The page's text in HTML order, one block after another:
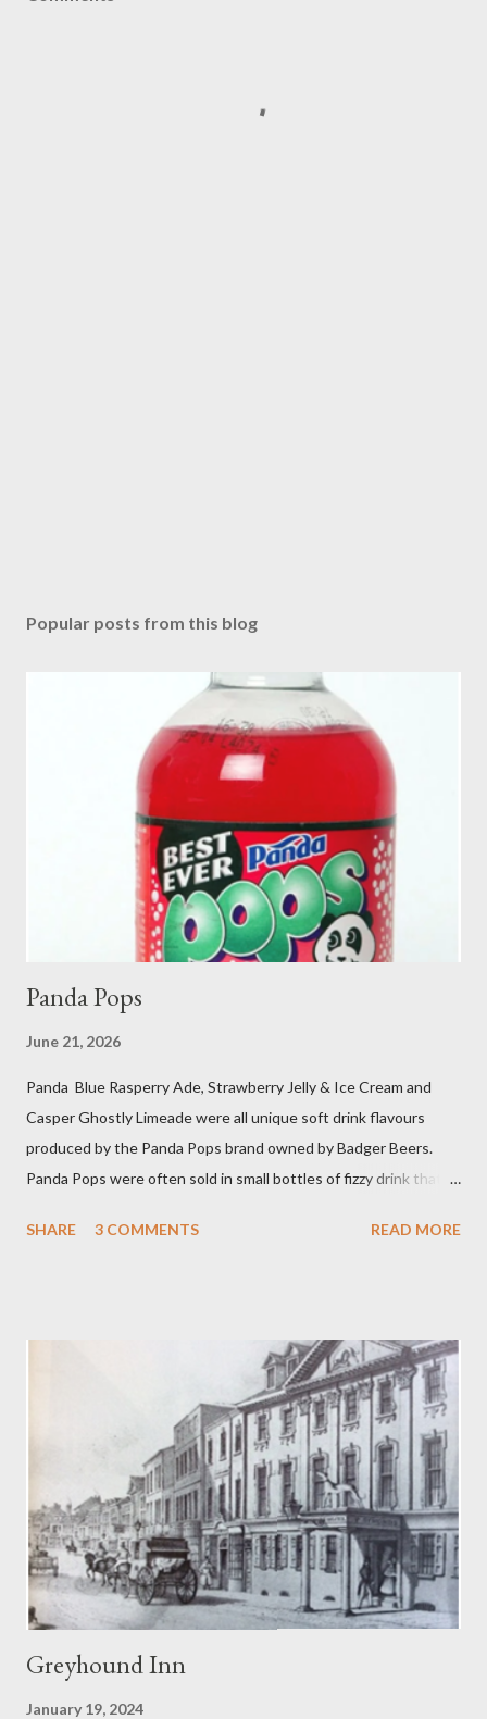
Popular posts from this blog
Panda Pops
June 21, 2026
Panda Blue Rasperry Ade, Strawberry Jelly & Ice Cream and
Casper Ghostly Limeade were all unique soft drink flavours
produced by the Panda Pops brand owned by Badger Beers.
Panda Pops were often sold in small bottles of fizzy drink that
Other popular Panda Pop flavours were Cherry Ade and Bright
Warm Panda Cola’ . While among Panda aficionados there was
even the spoof blend of Princess Diana Memorial flavour! The
Blandford drink competed remarkably well against American
giants Coca Cola and Pepsi Cola. Panda Pops date back to the
1960s when the Blandford brewer dropped the name of
Sunparlor for its soft drink brands. Sunparlor had also been the
name of a winning race horse owned by a member of the
Woodhouse family. Cream soda was...
SHARE 3 COMMENTS READ MORE
Greyhound Inn
January 19, 2024